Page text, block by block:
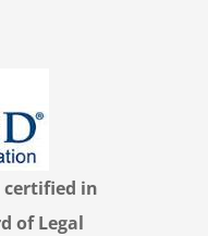
certified in
of Legal